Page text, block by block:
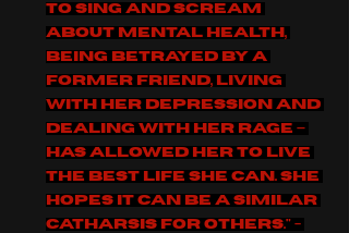
to sing and scream
about mental health,
being betrayed by a
former friend, living
with her depression and
dealing with her rage –
has allowed her to live
the best life she can. She
hopes it can be a similar
catharsis for others." -